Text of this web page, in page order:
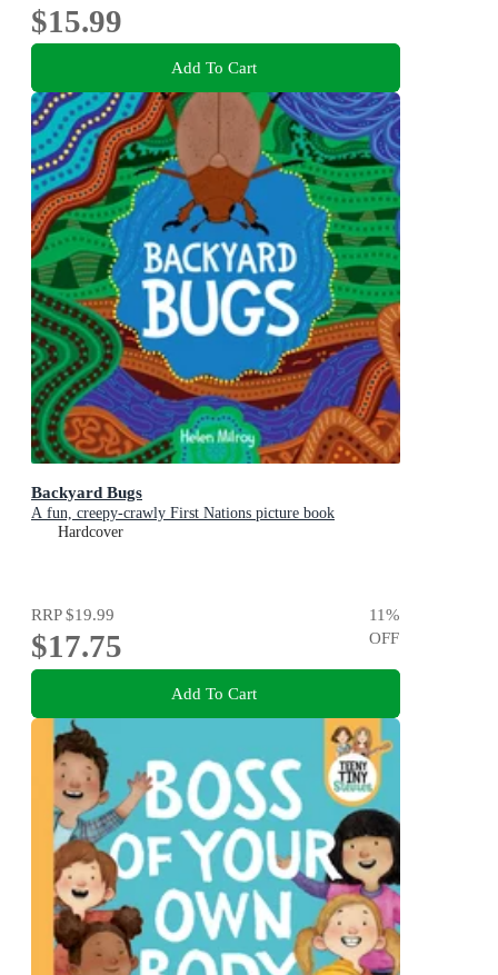
$15.99
Add To Cart
Backyard Bugs
A fun, creepy-crawly First Nations picture book
Hardcover
RRP$19.99
$17.75
11%
OFF
Add To Cart